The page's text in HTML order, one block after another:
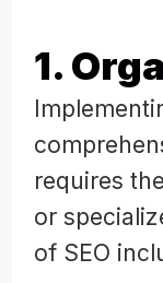
1.
requires
or
of SEO